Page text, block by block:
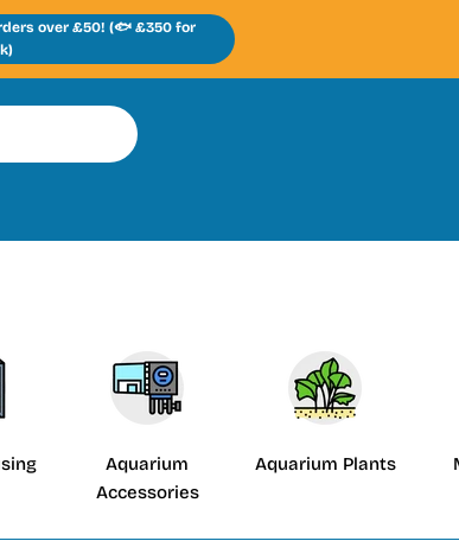
over £50! (🐟 £350 for
Aquarium
Accessories
Aquarium Plants